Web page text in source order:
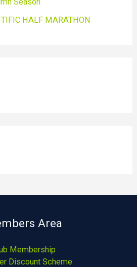
HALF MARATHON
Area
Membership
Discount Scheme